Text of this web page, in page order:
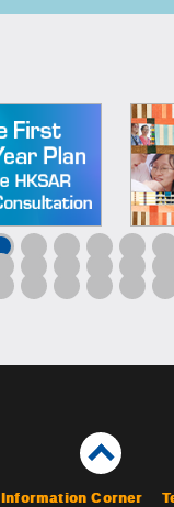
Information Corner